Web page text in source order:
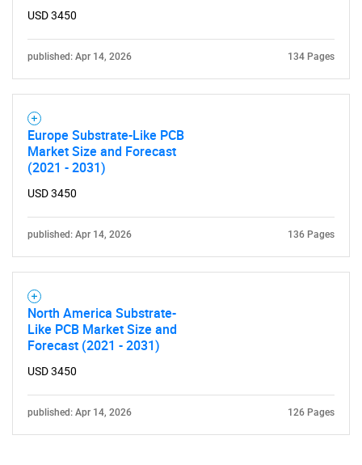
USD 3450
published: Apr 14, 2026 134 Pages
Europe Substrate-Like PCB
Market Size and Forecast
(2021 - 2031)
USD 3450
published: Apr 14, 2026 136 Pages
North America Substrate-
Like PCB Market Size and
Forecast (2021 - 2031)
USD 3450
published: Apr 14, 2026 126 Pages